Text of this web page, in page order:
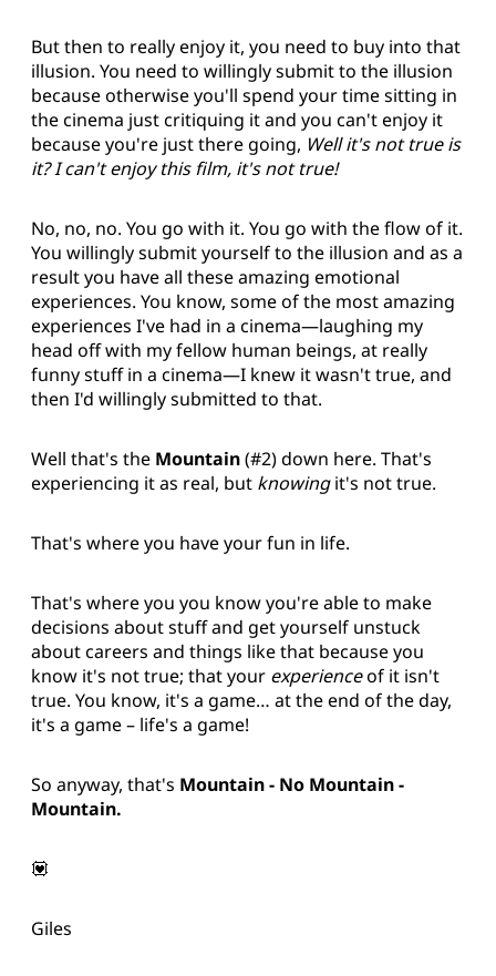
But then to really enjoy it, you need to buy into that
illusion. You need to willingly submit to the illusion
because otherwise you'll spend your time sitting in
the cinema just critiquing it and you can't enjoy it
because you're just there going, Well it's not true is
it? I can't enjoy this film, it's not true!
No, no, no. You go with it. You go with the flow of it.
You willingly submit yourself to the illusion and as a
result you have all these amazing emotional
experiences. You know, some of the most amazing
experiences I've had in a cinema—laughing my
head off with my fellow human beings, at really
funny stuff in a cinema—I knew it wasn't true, and
then I'd willingly submitted to that.
Well that's the Mountain(#2) down here. That's
experiencing it as real, but knowingit's not true.
That's where you have your fun in life.
That's where you you know you're able to make
decisions about stuff and get yourself unstuck
about careers and things like that because you
know it's not true; that your experienceof it isn't
true. You know, it's a game… at the end of the day,
it's a game – life's a game!
So anyway, that's Mountain - No Mountain -
Mountain.
💟
Giles